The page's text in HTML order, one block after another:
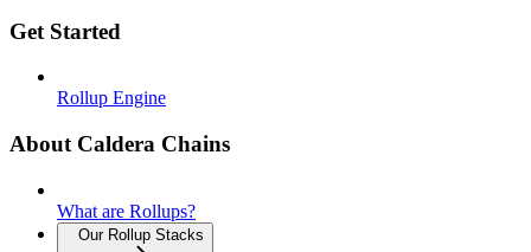
Get Started
Rollup Engine
About Caldera Chains
What are Rollups?
Our Rollup Stacks